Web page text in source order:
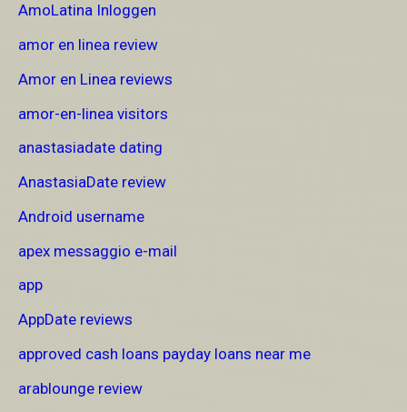
AmoLatina Inloggen
amor en linea review
Amor en Linea reviews
amor-en-linea visitors
anastasiadate dating
AnastasiaDate review
Android username
apex messaggio e-mail
app
AppDate reviews
approved cash loans payday loans near me
arablounge review